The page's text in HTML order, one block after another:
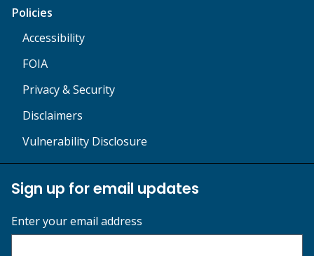
Policies
Accessibility
FOIA
Privacy & Security
Disclaimers
Vulnerability Disclosure
Sign up for email updates
Enter your email address